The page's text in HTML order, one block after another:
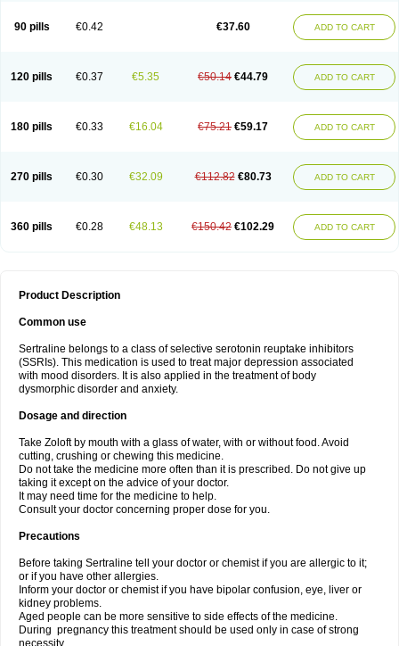
90 pills €0.42 €37.60 ADD TO CART
120 pills €0.37 €5.35 €50.14 €44.79 ADD TO CART
180 pills €0.33 €16.04 €75.21 €59.17 ADD TO CART
270 pills €0.30 €32.09 €112.82 €80.73 ADD TO CART
360 pills €0.28 €48.13 €150.42 €102.29 ADD TO CART
Product Description
Common use
Sertraline belongs to a class of selective serotonin reuptake inhibitors
(SSRIs). This medication is used to treat major depression associated
with mood disorders. It is also applied in the treatment of body
dysmorphic disorder and anxiety.
Dosage and direction
Take Zoloft by mouth with a glass of water, with or without food. Avoid
cutting, crushing or chewing this medicine.
Do not take the medicine more often than it is prescribed. Do not give up
taking it except on the advice of your doctor.
It may need time for the medicine to help.
Consult your doctor concerning proper dose for you.
Precautions
Before taking Sertraline tell your doctor or chemist if you are allergic to it;
or if you have other allergies.
Inform your doctor or chemist if you have bipolar confusion, eye, liver or
kidney problems.
Aged people can be more sensitive to side effects of the medicine.
During pregnancy this treatment should be used only in case of strong
necessity.